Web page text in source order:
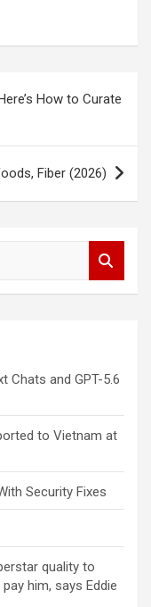
How to Curate
Fiber (2026)
Chats and GPT-5.6
to Vietnam at
Security Fixes
quality to
him, says Eddie